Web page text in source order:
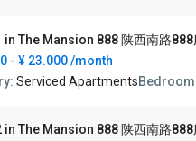
in The Mansion 888 陕西南路
- ¥ 23.000/month
Serviced Apartments
in The Mansion 888 陕西南路